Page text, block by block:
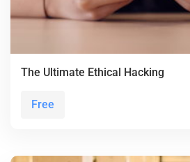
The Ultimate Ethical Hacking
Free